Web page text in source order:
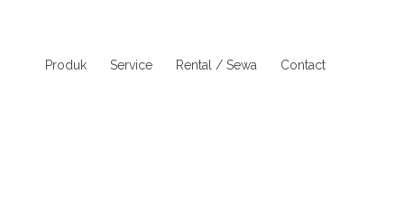
Produk Service Rental / Sewa Contact